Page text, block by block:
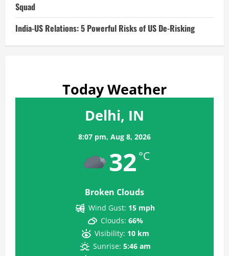
Squad
India-US Relations: 5 Powerful Risks of US De-Risking
Today Weather
Delhi, IN
8:07 pm, Aug 8, 2026
32 °C
Broken Clouds
Wind Gust: 15 mph
Clouds: 66%
Visibility: 10 km
Sunrise: 5:46 am